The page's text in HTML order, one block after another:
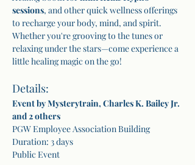
sessions, and other quick wellness offerings
to recharge your body, mind, and spirit.
Whether you're grooving to the tunes or
relaxing under the stars—come experience a
little healing magic on the go!
Details:
Event by Mysterytrain, Charles K. Bailey Jr.
and 2 others
PGW Employee Association Building
Duration: 3 days
Public Event